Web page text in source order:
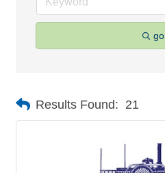
go
Results Found: 21